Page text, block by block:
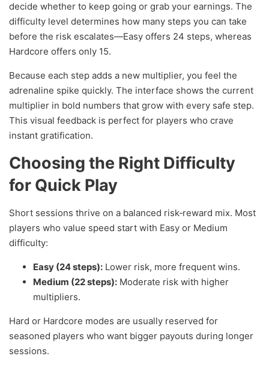
decide whether to keep going or grab your earnings. The
difficulty level determines how many steps you can take
before the risk escalates—Easy offers 24 steps, whereas
Hardcore offers only 15.
Because each step adds a new multiplier, you feel the
adrenaline spike quickly. The interface shows the current
multiplier in bold numbers that grow with every safe step.
This visual feedback is perfect for players who crave
instant gratification.
Choosing the Right Difficulty
for Quick Play
Short sessions thrive on a balanced risk‑reward mix. Most
players who value speed start with Easy or Medium
difficulty:
Easy (24 steps): Lower risk, more frequent wins.
Medium (22 steps): Moderate risk with higher
multipliers.
Hard or Hardcore modes are usually reserved for
seasoned players who want bigger payouts during longer
sessions.